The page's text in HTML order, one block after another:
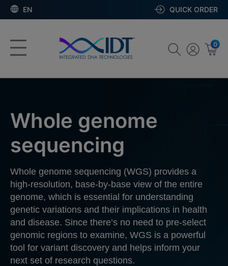
EN QUICK ORDER
0
Whole genome
sequencing
Whole genome sequencing (WGS) provides a
high-resolution, base-by-base view of the entire
genome, which is essential for understanding
genetic variations and their implications in health
and disease. Since there’s no need to pre-select
genomic regions to examine, WGS is a powerful
tool for variant discovery and helps inform your
next set of research questions.